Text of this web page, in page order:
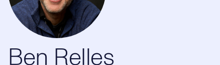
Ben Relles
Ben Relles